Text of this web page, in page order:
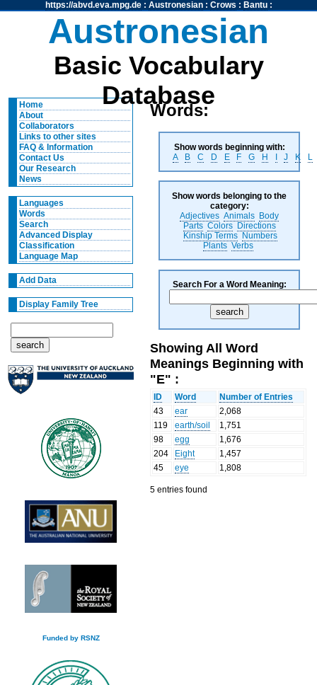
https://abvd.eva.mpg.de: Austronesian: Crows : Bantu:
Austronesian
Basic Vocabulary
Database
Home
About
Collaborators
Links to other sites
FAQ & Information
Contact Us
Our Research
News
Languages
Words
Search
Advanced Display
Classification
Language Map
Add Data
Display Family Tree
Funded by RSNZ
Words:
Show words beginning with:
A
B C D E F G H I J K L
Show words belonging to the
category:
Adjectives Animals Body
Parts Colors Directions
Kinship Terms Numbers
Plants Verbs
Search For a Word Meaning:
Showing All Word
Meanings Beginning with
"E" :
ID Word
Number of Entries
43
ear
2,068
119
earth/soil
1,751
98
egg
1,676
204
Eight
1,457
45
eye 1,808
5 entries found